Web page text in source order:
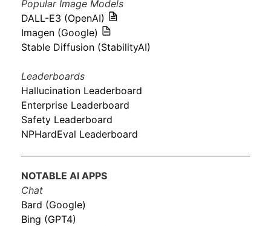
Popular Image Models
DALL-E3 (OpenAI)
Imagen (Google)
Stable Diffusion (StabilityAI)
Leaderboards
Hallucination Leaderboard
Enterprise Leaderboard
Safety Leaderboard
NPHardEval Leaderboard
NOTABLE AI APPS
Chat
Bard (Google)
Bing (GPT4)